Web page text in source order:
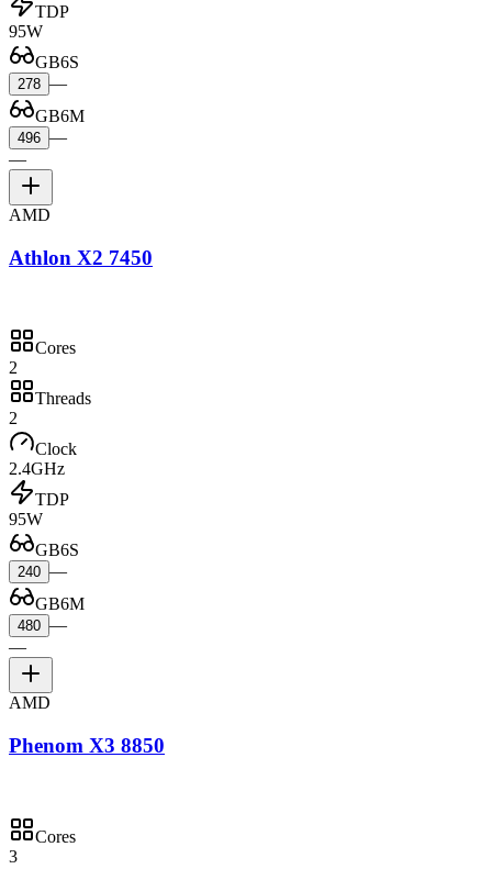
TDP
95W
GB6S
278 —
GB6M
496 —
—
AMD
Athlon X2 7450
Cores
2
Threads
2
Clock
2.4GHz
TDP
95W
GB6S
240 —
GB6M
480 —
—
AMD
Phenom X3 8850
Cores
3